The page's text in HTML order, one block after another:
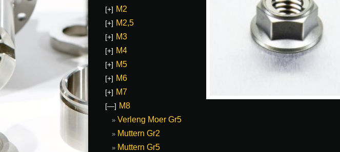
[+] M2
[+] M2,5
[+] M3
[+] M4
[+] M5
[+] M6
[+] M7
[—] M8
Verleng Moer Gr5
Muttern Gr2
Muttern Gr5